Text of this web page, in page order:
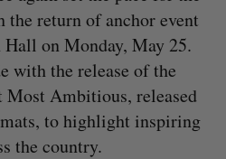
the return of anchor event
on Monday, May 25.
with the release of the
Most Ambitious, released
to highlight inspiring
the country.